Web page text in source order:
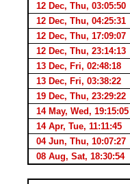
12 Dec, Thu, 03:05:50
12 Dec, Thu, 04:25:31
12 Dec, Thu, 17:09:07
12 Dec, Thu, 23:14:13
13 Dec, Fri, 02:48:18
13 Dec, Fri, 03:38:22
19 Dec, Thu, 23:29:22
14 May, Wed, 19:15:05
14 Apr, Tue, 11:11:45
04 Jun, Thu, 10:07:27
08 Aug, Sat, 18:30:54